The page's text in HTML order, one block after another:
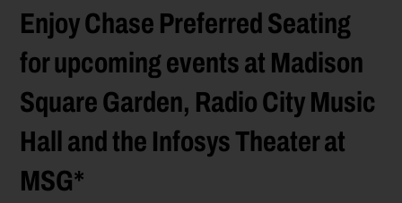
Enjoy Chase Preferred Seating
for upcoming events at Madison
Square Garden, Radio City Music
Hall and the Infosys Theater at
MSG*